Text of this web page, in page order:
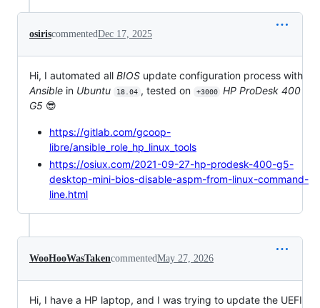
osiriscommentedDec 17, 2025
Hi, I automated all BIOS update configuration process with
Ansible in Ubuntu 18.04 , tested on +3000
HP ProDesk 400
G5 😎
https://gitlab.com/gcoop-
libre/ansible_role_hp_linux_tools
https://osiux.com/2021-09-27-hp-prodesk-400-g5-
desktop-mini-bios-disable-aspm-from-linux-command-
line.html
WooHooWasTakencommentedMay 27, 2026
Hi, I have a HP laptop, and I was trying to update the UEFI